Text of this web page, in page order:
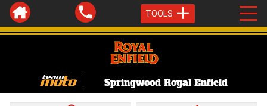
TOOLS
Springwood Royal Enfield